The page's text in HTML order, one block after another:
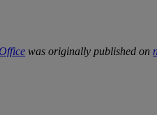
was originally published on